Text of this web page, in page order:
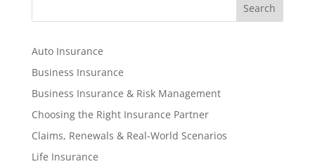
e
r
c
Search
Auto Insurance
Business Insurance
Business Insurance & Risk Management
Choosing the Right Insurance Partner
Claims, Renewals & Real-World Scenarios
Life Insurance